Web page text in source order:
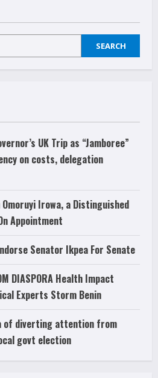
SEARCH
UK Trip as “Jamboree”
on costs, delegation
Irowa, a Distinguished
Appointment
Senator Ikpea For Senate
DIASPORA Health Impact
Experts Storm Benin
of diverting attention from
govt election